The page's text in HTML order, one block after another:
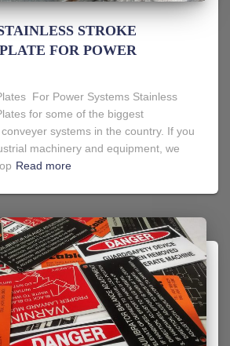
STROKE
FOR POWER
For Power Systems Stainless
for some of the biggest
systems in the country. If you
machinery and equipment, we
Read more